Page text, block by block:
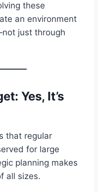
these
an environment
just through
Yes, It’s
that regular
for large
planning makes
all sizes.